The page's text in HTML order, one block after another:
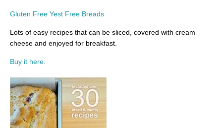
Gluten Free Yest Free Breads
Lots of easy recipes that can be sliced, covered with cream
cheese and enjoyed for breakfast.
Buy it here.